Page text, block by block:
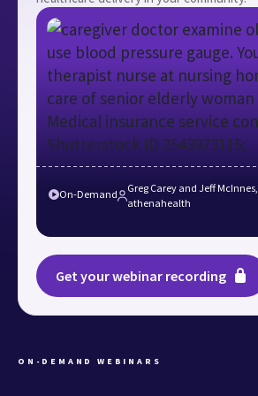
On-Demand
Greg Carey and Jeff McInnes,
athenahealth
Get your webinar recording
ON-DEMAND WEBINARS